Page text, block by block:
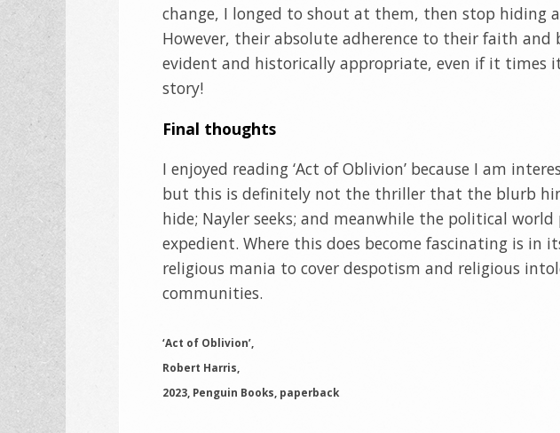
change, I longed to shout at them, then stop hiding
However, their absolute adherence to their faith and
evident and historically appropriate, even if it times
story!
Final thoughts
I enjoyed reading ‘Act of Oblivion’ because I am
but this is definitely not the thriller that the blurb
hide; Nayler seeks; and meanwhile the political world
expedient. Where this does become fascinating is in
religious mania to cover despotism and religious
communities.
‘Act of Oblivion’,
Robert Harris,
2023, Penguin Books, paperback